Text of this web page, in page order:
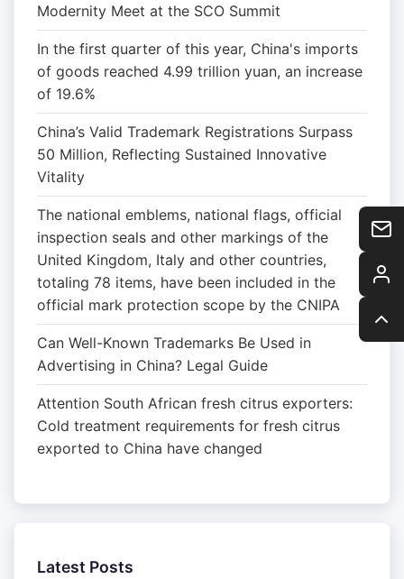
Modernity Meet at the SCO Summit
In the first quarter of this year, China's imports
of goods reached 4.99 trillion yuan, an increase
of 19.6%
China’s Valid Trademark Registrations Surpass
50 Million, Reflecting Sustained Innovative
Vitality
The national emblems, national flags, official
inspection seals and other markings of the
United Kingdom, Italy and other countries,
totaling 78 items, have been included in the
official mark protection scope by the CNIPA
Can Well-Known Trademarks Be Used in
Advertising in China? Legal Guide
Attention South African fresh citrus exporters:
Cold treatment requirements for fresh citrus
exported to China have changed
Latest Posts